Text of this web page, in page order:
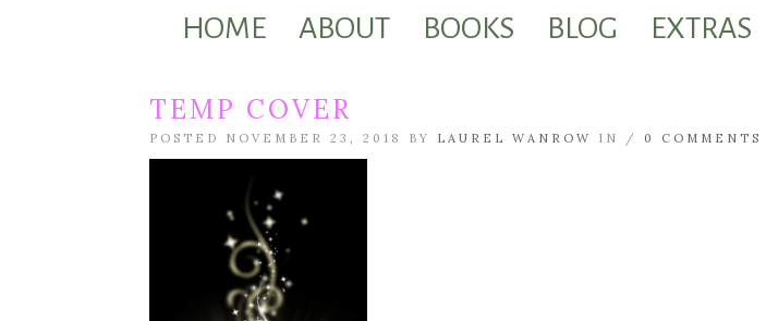
HOME ABOUT BOOKS BLOG EXTRAS
TEMP COVER
POSTED NOVEMBER 23, 2018 BY LAUREL WANROW IN / 0 COMMENTS